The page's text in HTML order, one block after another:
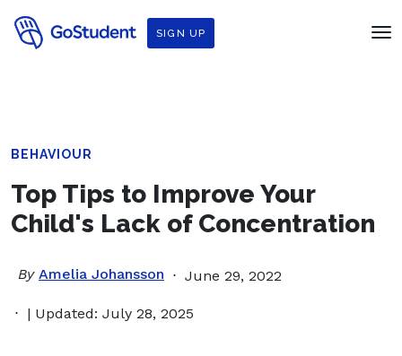
SIGN UP
BEHAVIOUR
Top Tips to Improve Your
Child's Lack of Concentration
By Amelia Johansson June 29, 2022
| Updated: July 28, 2025